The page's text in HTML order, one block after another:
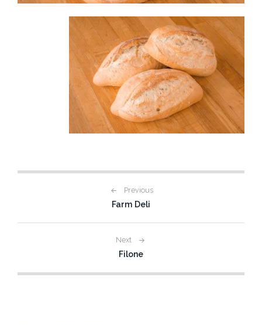
Previous
Farm Deli
Next
Filone